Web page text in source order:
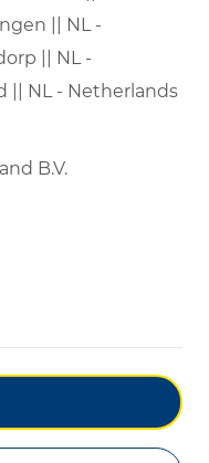
|| NL -
|| NL -
|| NL - Netherlands
B.V.